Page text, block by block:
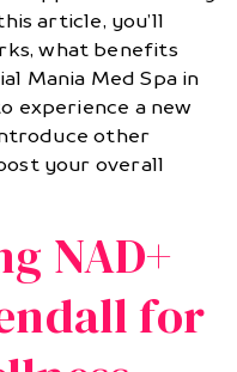
article, you’ll
what benefits
Mania Med Spa in
experience a new
other
your overall
NAD+
for